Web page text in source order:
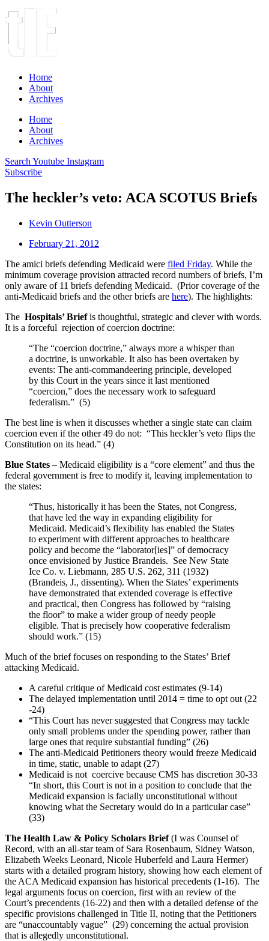
Home
About
Archives
Home
About
Archives
Search Youtube Instagram
Subscribe
The heckler’s veto: ACA SCOTUS Briefs
Kevin Outterson
February 21, 2012
The amici briefs defending Medicaid were filed Friday. While the
minimum coverage provision attracted record numbers of briefs, I’m
only aware of 11 briefs defending Medicaid. (Prior coverage of the
anti-Medicaid briefs and the other briefs are here). The highlights:
The Hospitals’ Briefis thoughtful, strategic and clever with words.
It is a forceful rejection of coercion doctrine:
“The “coercion doctrine,” always more a whisper than
a doctrine, is unworkable. It also has been overtaken by
events: The anti-commandeering principle, developed
by this Court in the years since it last mentioned
“coercion,” does the necessary work to safeguard
federalism.” (5)
The best line is when it discusses whether a single state can claim
coercion even if the other 49 do not: “This heckler’s veto flips the
Constitution on its head.” (4)
Blue States – Medicaid eligibility is a “core element” and thus the
federal government is free to modify it, leaving implementation to
the states:
“Thus, historically it has been the States, not Congress,
that have led the way in expanding eligibility for
Medicaid. Medicaid’s flexibility has enabled the States
to experiment with different approaches to healthcare
policy and become the “laborator[ies]” of democracy
once envisioned by Justice Brandeis. See New State
Ice Co. v. Liebmann, 285 U.S. 262, 311 (1932)
(Brandeis, J., dissenting). When the States’ experiments
have demonstrated that extended coverage is effective
and practical, then Congress has followed by “raising
the floor” to make a wider group of needy people
eligible. That is precisely how cooperative federalism
should work.” (15)
Much of the brief focuses on responding to the States’ Brief
attacking Medicaid.
A careful critique of Medicaid cost estimates (9-14)
The delayed implementation until 2014 = time to opt out (22
-24)
“This Court has never suggested that Congress may tackle
only small problems under the spending power, rather than
large ones that require substantial funding” (26)
The anti-Medicaid Petitioners theory would freeze Medicaid
in time, static, unable to adapt (27)
Medicaid is not coercive because CMS has discretion 30-33
“In short, this Court is not in a position to conclude that the
Medicaid expansion is facially unconstitutional without
knowing what the Secretary would do in a particular case”
(33)
The Health Law & Policy Scholars Brief(I was Counsel of
Record, with an all-star team of Sara Rosenbaum, Sidney Watson,
Elizabeth Weeks Leonard, Nicole Huberfeld and Laura Hermer)
starts with a detailed program history, showing how each element of
the ACA Medicaid expansion has historical precedents (1-16). The
legal arguments focus on coercion, first with an review of the
Court’s precendents (16-22) and then with a detailed defense of the
specific provisions challenged in Title II, noting that the Petitioners
are “unaccountably vague” (29) concerning the actual provision
that is allegedly unconstitutional.